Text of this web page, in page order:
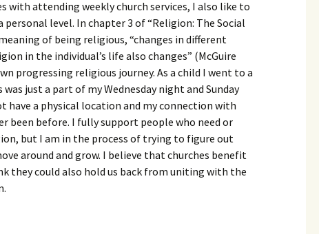
attending weekly church services, I also like to
level. In chapter 3 of “Religion: The Social
of being religious, “changes in different
in the individual’s life also changes” (McGuire
progressing religious journey. As a child I went to a
just a part of my Wednesday night and Sunday
have a physical location and my connection with
been before. I fully support people who need or
but I am in the process of trying to figure out
around and grow. I believe that churches benefit
they could also hold us back from uniting with the